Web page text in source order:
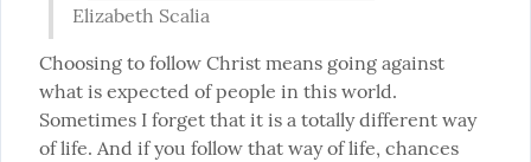
Elizabeth Scalia
Choosing to follow Christ means going against
what is expected of people in this world.
Sometimes I forget that it is a totally different way
of life. And if you follow that way of life, chances